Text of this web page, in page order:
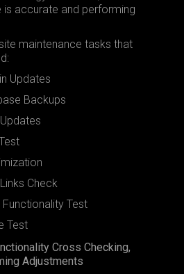
is accurate and performing
maintenance tasks that
Updates
Backups
Check
Test
Test
Cross Checking,
Adjustments